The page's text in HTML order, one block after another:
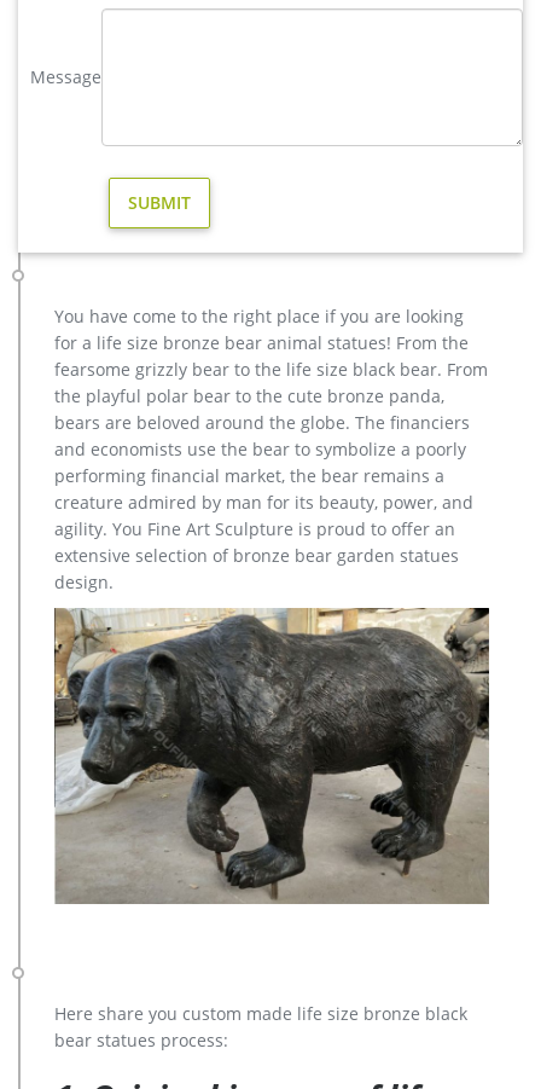
as holiday decoration & gift, home decoration, and art &
africa. As well as from resin, plastic, and paper.
… high quality moose outdoor sculpture design for garden
decor; … modern decoration casting bronze … life size
outdoor deer statues for yard decor BOKK-268-You …
Modern Sculpture Home Decoration Top Selected Products
Bronze Sculpture of Woman Reading Book on a Ledge – A
Modern & Elegant Metal Accent Piece – Add to a Living Room
or Library Shelf -crafted
Amazon.com: stag statue – Animals / Home Décor: Home &
Kitchen
Handicraft Creative Abstract Metal Cast Brass Animal Deer
Statue Collectable Table Decor Sika Buck Sculpture for Living
Room Home Decorations and Office Business Gift Elk Stag
Figurine (deer statue 1)
Message
You have come to the right place if you are looking
for a life size bronze bear animal statues! From the
fearsome grizzly bear to the life size black bear. From
the playful polar bear to the cute bronze panda,
bears are beloved around the globe. The financiers
and economists use the bear to symbolize a poorly
performing financial market, the bear remains a
creature admired by man for its beauty, power, and
agility. You Fine Art Sculpture is proud to offer an
extensive selection of bronze bear garden statues
design.
Here share you custom made life size bronze black
bear statues process: